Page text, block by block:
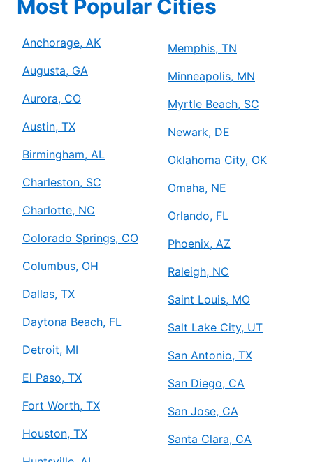
Most Popular Cities
Anchorage, AK
Augusta, GA
Aurora, CO
Austin, TX
Birmingham, AL
Charleston, SC
Charlotte, NC
Colorado Springs, CO
Columbus, OH
Dallas, TX
Daytona Beach, FL
Detroit, MI
El Paso, TX
Fort Worth, TX
Houston, TX
Memphis, TN
Minneapolis, MN
Myrtle Beach, SC
Newark, DE
Oklahoma City, OK
Omaha, NE
Orlando, FL
Phoenix, AZ
Raleigh, NC
Saint Louis, MO
Salt Lake City, UT
San Antonio, TX
San Diego, CA
San Jose, CA
Santa Clara, CA